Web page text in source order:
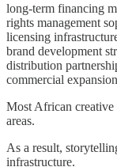
long-term financing
rights management
licensing
brand development
distribution
commercial
Most African creative
areas.
As a result,
infrastructure.